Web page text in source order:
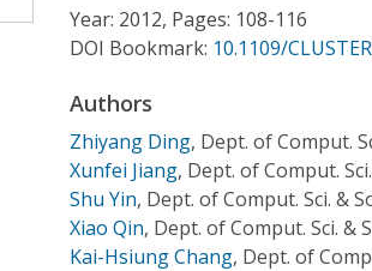
Year: 2012, Pages: 108-116
DOI Bookmark: 10.1109/
Authors
Zhiyang Ding, Dept. of Comput.
Xunfei Jiang, Dept. of Comput.
Shu Yin, Dept. of Comput. Sci. &
Xiao Qin, Dept. of Comput. Sci. &
Kai-Hsiung Chang, Dept. of